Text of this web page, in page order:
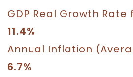
GDP Real Growth Rate
11.4%
Annual Inflation
6.7%